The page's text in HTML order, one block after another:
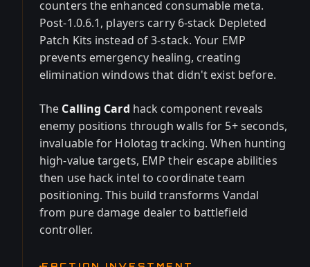
counters the enhanced consumable meta.
Post-1.0.6.1, players carry 6-stack Depleted
Patch Kits instead of 3-stack. Your EMP
prevents emergency healing, creating
elimination windows that didn't exist before.
The Calling Card hack component reveals
enemy positions through walls for 5+ seconds,
invaluable for Holotag tracking. When hunting
high-value targets, EMP their escape abilities
then use hack intel to coordinate team
positioning. This build transforms Vandal
from pure damage dealer to battlefield
controller.